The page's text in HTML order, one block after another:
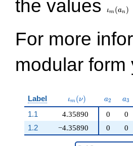
the values
ιm (an )
For more
modular
Label \iota_m(\nu)
ιm (ν) a_{2}
a2 a3
1.1
4.35890
−4.35890
0
0
1.2
0 0